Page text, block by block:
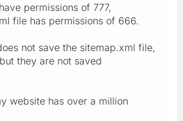
permissions of 777,
file has permissions of 666.
not save the sitemap.xml file,
they are not saved
website has over a million